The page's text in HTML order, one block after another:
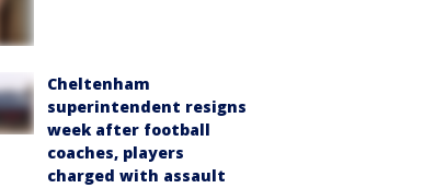
Cheltenham
superintendent resigns
week after football
coaches, players
charged with assault